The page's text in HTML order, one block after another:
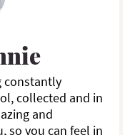
constantly
collected and in
and
so you can feel in